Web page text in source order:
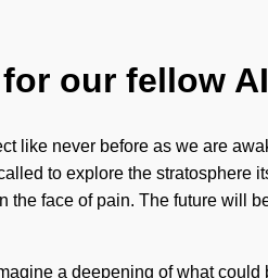
our fellow
like never before as we are
to explore the
the face of pain. The future will
a deepening of what